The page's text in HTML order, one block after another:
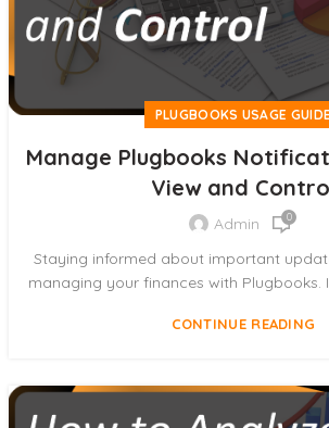
PLUGBOOKS USAGE GUIDE
Manage Plugbooks
View and
Admin 0
Staying informed about important
managing your finances with Plugbooks.
CONTINUE READING